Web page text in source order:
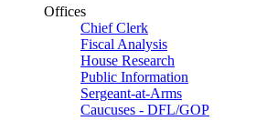
Offices
Chief Clerk
Fiscal Analysis
House Research
Public Information
Sergeant-at-Arms
Caucuses - DFL/GOP